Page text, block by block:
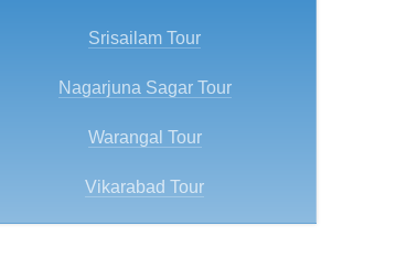
Srisailam Tour
Nagarjuna Sagar Tour
Warangal Tour
Vikarabad Tour